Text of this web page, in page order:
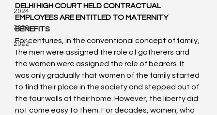
2024
2023
2022
DELHI HIGH COURT HELD CONTRACTUAL
EMPLOYEES ARE ENTITLED TO MATERNITY
BENEFITS
For centuries, in the conventional concept of family,
the men were assigned the role of gatherers and
the women were assigned the role of bearers. It
was only gradually that women of the family started
to find their place in the society and stepped out of
the four walls of their home. However, the liberty did
not come easy to them. For decades, women, who